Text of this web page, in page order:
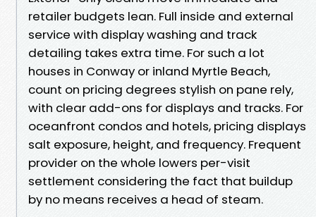
retailer budgets lean. Full inside and external
service with display washing and track
detailing takes extra time. For such a lot
houses in Conway or inland Myrtle Beach,
count on pricing degrees stylish on pane rely,
with clear add-ons for displays and tracks. For
oceanfront condos and hotels, pricing displays
salt exposure, height, and frequency. Frequent
provider on the whole lowers per-visit
settlement considering the fact that buildup
by no means receives a head of steam.